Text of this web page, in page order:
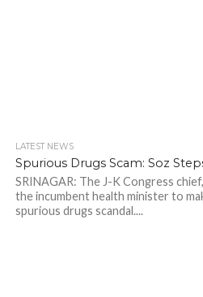
LATEST NEWS
Spurious Drugs Scam: Soz
SRINAGAR: The J-K Congress
the incumbent health minister to
spurious drugs scandal....